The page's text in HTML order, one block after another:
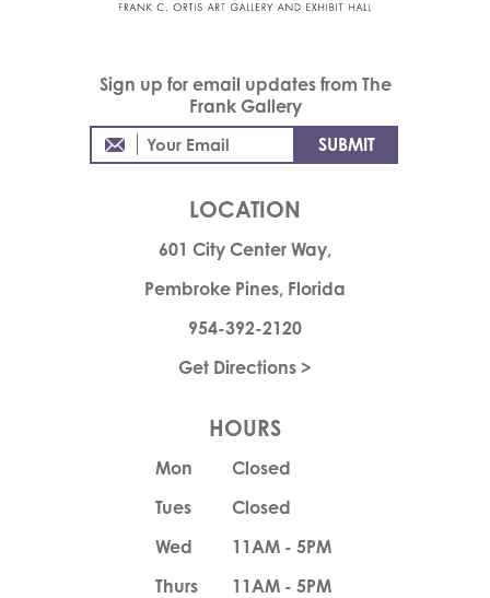
LOCATION
601 City Center Way,
Pembroke Pines, Florida
954-392-2120
Get Directions >
Sign up for email updates from The
Frank Gallery
HOURS
Mon
Closed
Tues
Closed
Wed
11AM - 5PM
Thurs
11AM - 5PM